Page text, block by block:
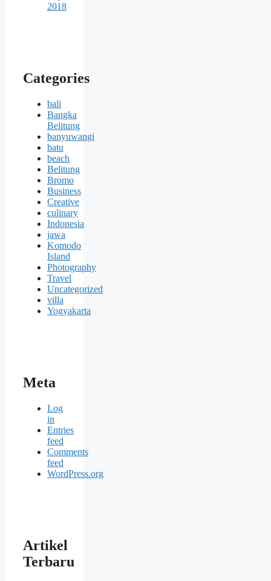
2018
Categories
bali
Bangka
Belitung
banyuwangi
batu
beach
Belitung
Bromo
Business
Creative
culinary
Indonesia
jawa
Komodo
Island
Photography
Travel
Uncategorized
villa
Yogyakarta
Meta
Log
in
Entries
feed
Comments
feed
WordPress.org
Artikel
Terbaru